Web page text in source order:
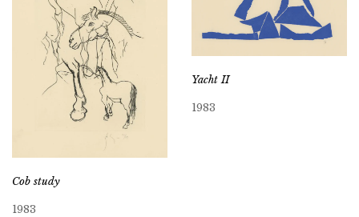
Cob study
1983
Yacht II
1983